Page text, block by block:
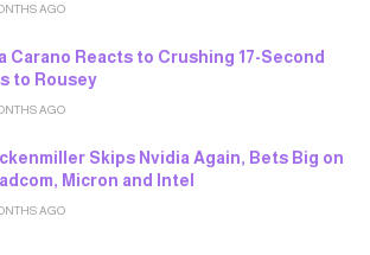
AGO
Carano Reacts to Crushing 17-Second
to Rousey
AGO
Skips Nvidia Again, Bets Big on
Micron and Intel
AGO